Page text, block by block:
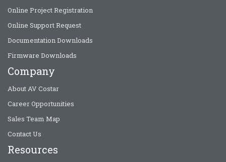
Online Project Registration
Online Support Request
Documentation Downloads
Firmware Downloads
Company
About AV Costar
Career Opportunities
Sales Team Map
Contact Us
Resources